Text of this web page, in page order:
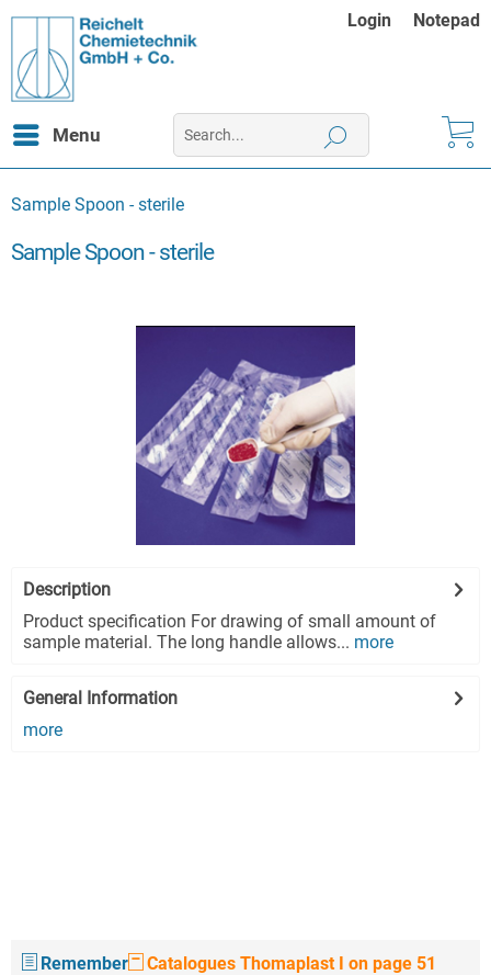
Login Notepad
Menu
Sample Spoon - sterile
Sample Spoon - sterile
Description
Product specification For drawing of small amount of
sample material. The long handle allows... more
General Information
more
Remember Catalogues Thomaplast I on page 51